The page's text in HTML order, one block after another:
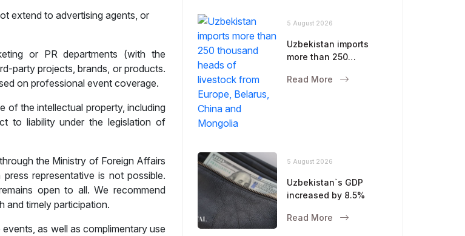
extend to advertising agents, or
or PR departments (with the
party projects, brands, or products.
on professional event coverage.
of the intellectual property, including
to liability under the legislation of
the Ministry of Foreign Affairs
representative is not possible.
open to all. We recommend
and timely participation.
as well as complimentary use
5 August 2026
Uzbekistan imports
more than 250
livestock from Europe,
Read More
5 August 2026
Uzbekistan`s GDP
increased by 8.5%
Read More